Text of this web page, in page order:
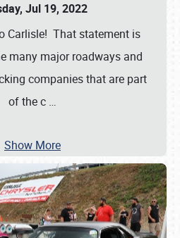
Jul 19, 2022
Carlisle! That statement is
many major roadways and
companies that are part
of the c …
Show More